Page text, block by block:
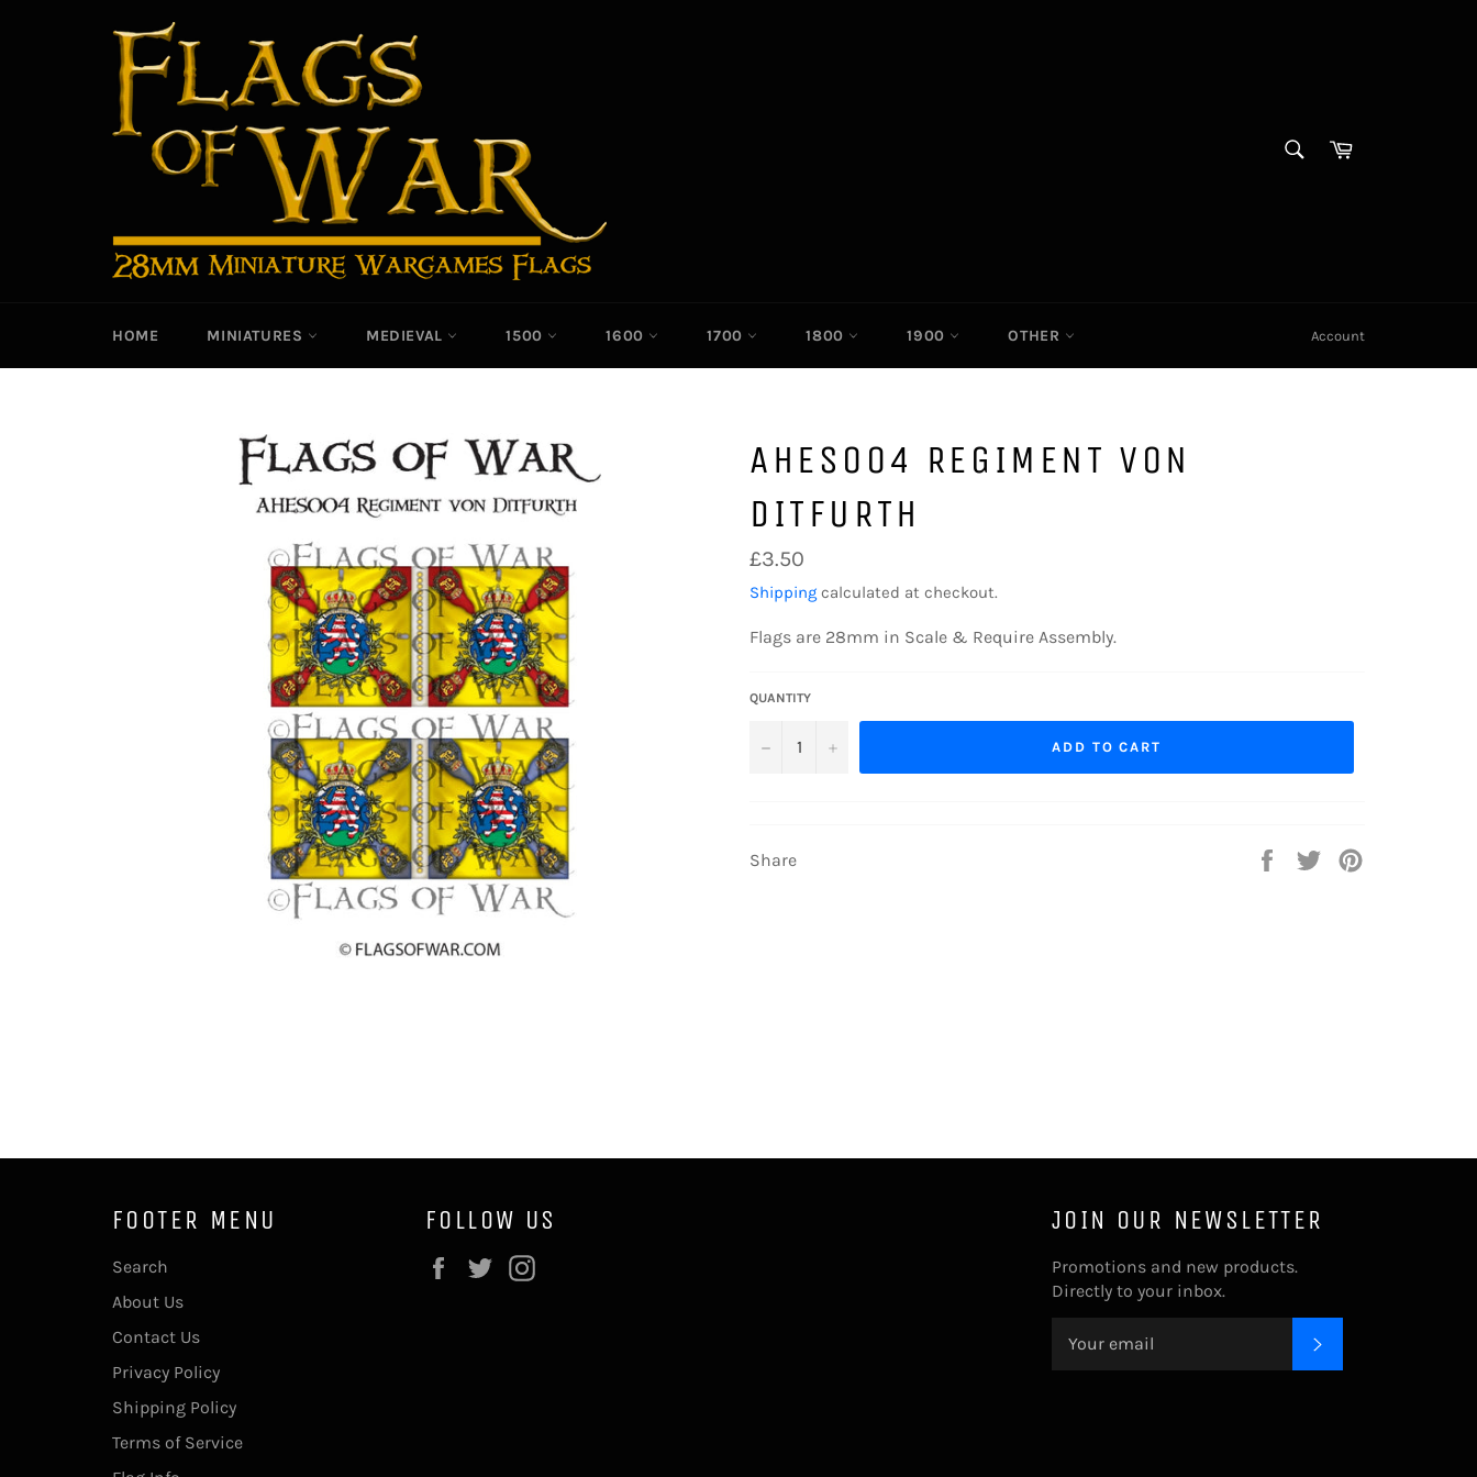
Cart|
HOME MINIATURES MEDIEVAL 1500 1600 1700 1800 1900 OTHER Account
AHES004 REGIMENT VON
DITFURTH
Regular
price
£3.50
Shipping calculated at checkout.
Flags are 28mm in Scale & Require Assembly.
QUANTITY
− + ADD TO CART
Share
Share
Tweet
FOOTER MENU
Search
About Us
Contact Us
Privacy Policy
Shipping Policy
Terms of Service
FOLLOW US
Facebook
Twitter
JOIN OUR NEWSLETTER
Promotions and new products.
Directly to your inbox.